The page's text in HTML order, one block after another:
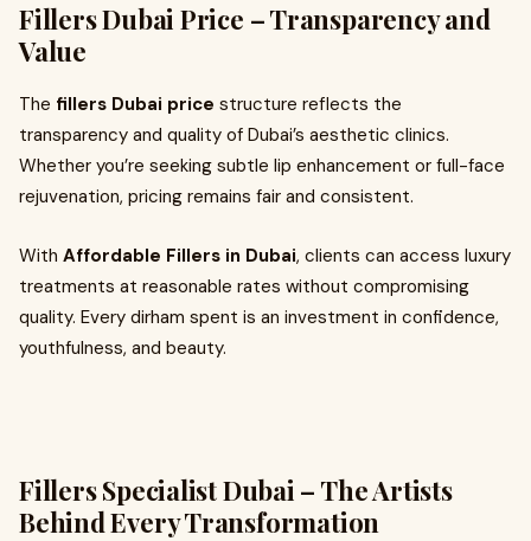
Fillers Dubai Price – Transparency and
Value
The fillers Dubai price structure reflects the
transparency and quality of Dubai’s aesthetic clinics.
Whether you’re seeking subtle lip enhancement or full-face
rejuvenation, pricing remains fair and consistent.
With Affordable Fillers in Dubai, clients can access luxury
treatments at reasonable rates without compromising
quality. Every dirham spent is an investment in confidence,
youthfulness, and beauty.
Fillers Specialist Dubai – The Artists
Behind Every Transformation